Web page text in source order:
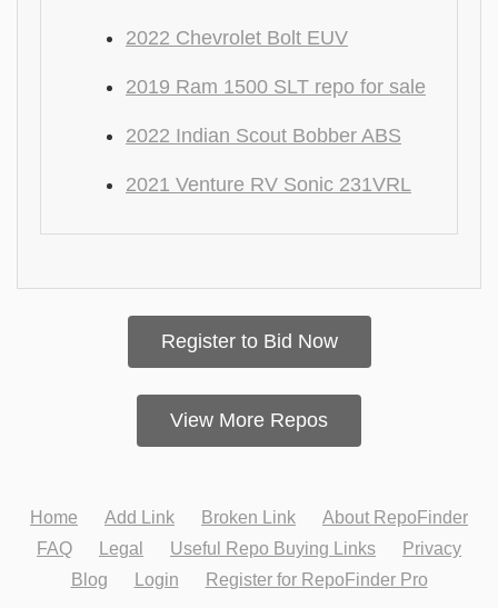
2022 Chevrolet Bolt EUV
2019 Ram 1500 SLT repo for sale
2022 Indian Scout Bobber ABS
2021 Venture RV Sonic 231VRL
Register to Bid Now
View More Repos
Home Add Link Broken Link
About RepoFinder
FAQ
Legal Useful Repo Buying Links
Privacy
Blog
Login Register for RepoFinder Pro